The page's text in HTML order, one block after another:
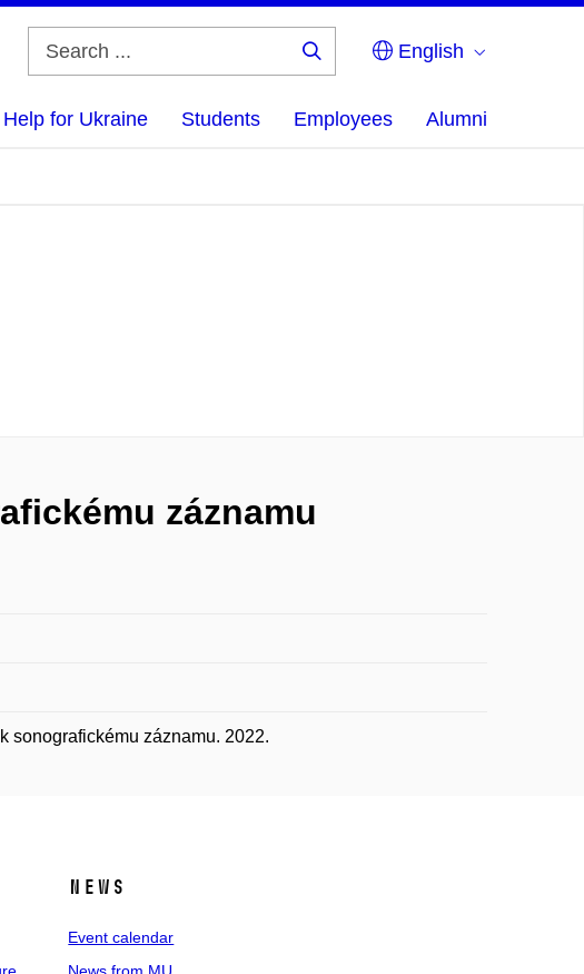
English
Help for Ukraine Students Employees Alumni
záznamu
sonografickému záznamu. 2022.
News
Event calendar